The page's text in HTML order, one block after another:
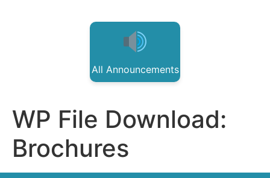
All Announcements
WP File Download:
Brochures